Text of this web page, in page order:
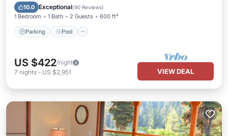
10.0 Exceptional(90 Reviews)
1 Bedroom 1 Bath 2 Guests 600 ft²
Parking Pool
Kitchen
US $422/night
7 nights - US $2,951 VIEW DEAL